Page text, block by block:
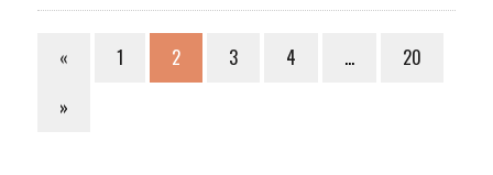
« 1 2 3 4 …
20
»